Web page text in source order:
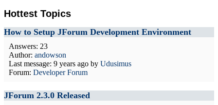
Hottest Topics
How to Setup JForum Development Environment
Answers: 23
Author: andowson
Last message: 9 years ago by Udusimus
Forum: Developer Forum
JForum 2.3.0 Released